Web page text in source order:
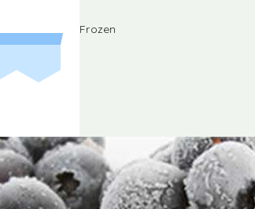
Frozen
Frozen